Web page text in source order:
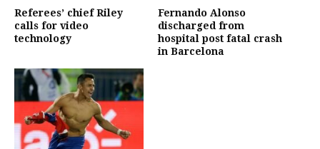
Referees’ chief Riley
calls for video
technology
Fernando Alonso
discharged from
hospital post fatal crash
in Barcelona